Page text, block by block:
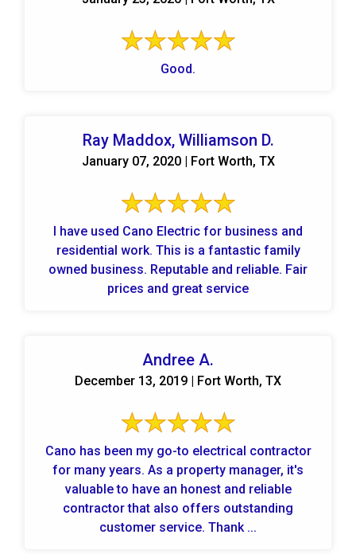
Good.
Ray Maddox, Williamson D.
January 07, 2020 | Fort Worth, TX
I have used Cano Electric for business and
residential work. This is a fantastic family
owned business. Reputable and reliable. Fair
prices and great service
Andree A.
December 13, 2019 | Fort Worth, TX
Cano has been my go-to electrical contractor
for many years. As a property manager, it's
valuable to have an honest and reliable
contractor that also offers outstanding
customer service. Thank ...